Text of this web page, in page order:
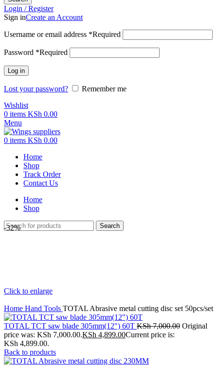
Login / Register
Sign inCreate an Account
Username or email address *Required
Password *Required
Log in
Lost your password?
Remember me
Wishlist
0 items KSh 0.00
Menu
0 items KSh 0.00
Home
Shop
Track Order
Contact Us
Home
Shop
Search
-32%
Click to enlarge
Home Hand Tools TOTAL Abrasive metal cutting disc set 50pcs/set
TOTAL TCT saw blade 305mm(12") 60T KSh7,000.00 Original
price was: KSh 7,000.00.KSh 4,899.00Current price is:
KSh 4,899.00.
Back to products